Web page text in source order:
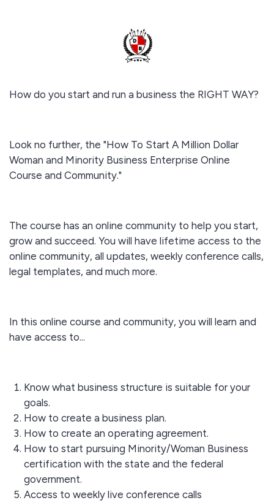
How do you start and run a business the RIGHT WAY?
Look no further, the "How To Start A Million Dollar
Woman and Minority Business Enterprise Online
Course and Community."
The course has an online community to help you start,
grow and succeed. You will have lifetime access to the
online community, all updates, weekly conference calls,
legal templates, and much more.
In this online course and community, you will learn and
have access to...
Know what business structure is suitable for your
goals.
How to create a business plan.
How to create an operating agreement.
How to start pursuing Minority/Woman Business
certification with the state and the federal
government.
Access to weekly live conference calls